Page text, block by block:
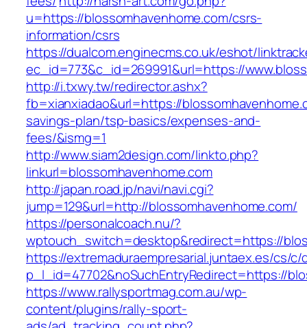
u=https://blossomhavenhome.com/csrs-
information/csrs
https://dualcom.enginecms.co.uk/eshot/
ec_id=773&c_id=269991&url=https://
http://i.txwy.tw/redirector.ashx?
fb=xianxiadao&url=https://
savings-plan/tsp-basics/expenses-and-
fees/&ismg=1
http://www.siam2design.com/linkto.php?
linkurl=blossomhavenhome.com
http://japan.road.jp/navi/navi.cgi?
jump=129&url=http://blossomhavenhome.com/
https://personalcoach.nu/?
wptouch_switch=desktop&redirect=https://
https://extremaduraempresarial.juntaex.es/cs/
p_l_id=47702&noSuchEntryRedirect=https://
https://www.rallysportmag.com.au/wp-
content/plugins/rally-sport-